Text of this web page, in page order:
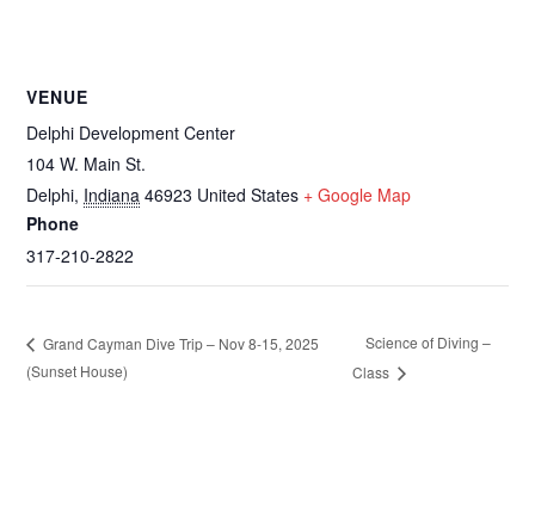
VENUE
Delphi Development Center
104 W. Main St.
Delphi, Indiana 46923 United States + Google Map
Phone
317-210-2822
Grand Cayman Dive Trip – Nov 8-15, 2025
(Sunset House)
Science of Diving –
Class